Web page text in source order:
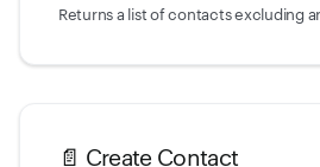
Returns a list of contacts excluding
📄️ Create Contact